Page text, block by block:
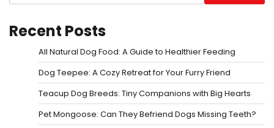
Recent Posts
All Natural Dog Food: A Guide to Healthier Feeding
Dog Teepee: A Cozy Retreat for Your Furry Friend
Teacup Dog Breeds: Tiny Companions with Big Hearts
Pet Mongoose: Can They Befriend Dogs Missing Teeth?